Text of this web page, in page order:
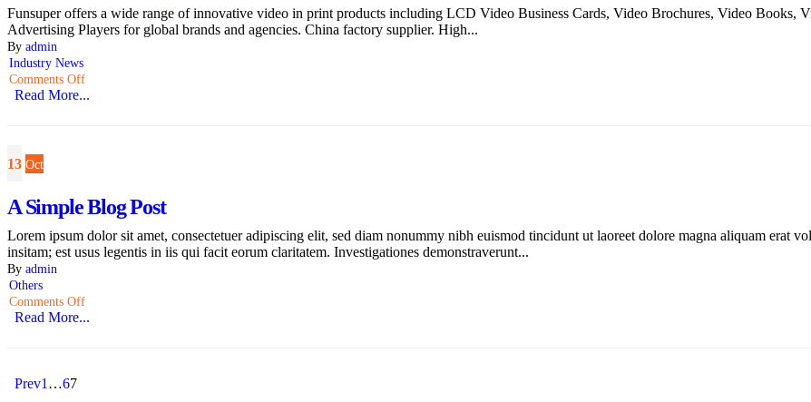
Funsuper offers a wide range of innovative video in print products including LCD Video Business Cards, Video Brochures, Video Books,
Advertising Players for global brands and agencies. China factory supplier. High...
By admin
Industry News
Comments Off
Read More...
13 Oct
A Simple Blog Post
Lorem ipsum dolor sit amet, consectetuer adipiscing elit, sed diam nonummy nibh euismod tincidunt ut laoreet dolore magna aliquam erat
insitam; est usus legentis in iis qui facit eorum claritatem. Investigationes demonstraverunt...
By admin
Others
Comments Off
Read More...
Prev1 …67